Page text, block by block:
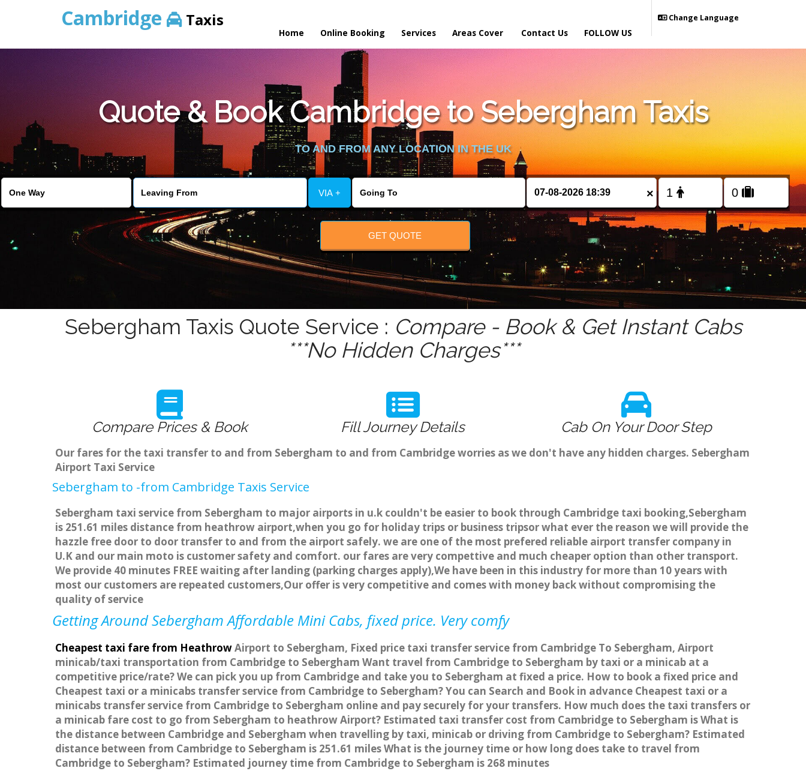
Cambridge Taxis
Home Online Booking Services Areas Cover Contact Us
Change Language
FOLLOW US
Quote & Book Cambridge to Sebergham Taxis
TO AND FROM ANY LOCATION IN THE UK
VIA + ×
GET QUOTE
Sebergham Taxis Quote Service : Compare - Book & Get Instant Cabs
***No Hidden Charges***
Compare Prices & Book Fill Journey Details Cab On Your Door Step
Our fares for the taxi transfer to and from Sebergham to and from Cambridge worries as we don't have any hidden charges. Sebergham
Airport Taxi Service
Sebergham to -from Cambridge Taxis Service
Sebergham taxi service from Sebergham to major airports in u.k couldn't be easier to book through Cambridge taxi booking,Sebergham
is 251.61 miles distance from heathrow airport,when you go for holiday trips or business tripsor what ever the reason we will provide the
hazzle free door to door transfer to and from the airport safely. we are one of the most prefered reliable airport transfer company in
U.K and our main moto is customer safety and comfort. our fares are very compettive and much cheaper option than other transport.
We provide 40 minutes FREE waiting after landing (parking charges apply),We have been in this industry for more than 10 years with
most our customers are repeated customers,Our offer is very competitive and comes with money back without compromising the
quality of service
Getting Around Sebergham Affordable Mini Cabs, fixed price. Very comfy
Cheapest taxi fare from HeathrowAirport to Sebergham, Fixed price taxi transfer service from Cambridge To Sebergham, Airport
minicab/taxi transportation from Cambridge to Sebergham Want travel from Cambridge to Sebergham by taxi or a minicab at a
competitive price/rate? We can pick you up from Cambridge and take you to Sebergham at fixed a price. How to book a fixed price and
Cheapest taxi or a minicabs transfer service from Cambridge to Sebergham? You can Search and Book in advance Cheapest taxi or a
minicabs transfer service from Cambridge to Sebergham online and pay securely for your transfers. How much does the taxi transfers or
a minicab fare cost to go from Sebergham to heathrow Airport? Estimated taxi transfer cost from Cambridge to Sebergham is What is
the distance between Cambridge and Sebergham when travelling by taxi, minicab or driving from Cambridge to Sebergham? Estimated
distance between from Cambridge to Sebergham is 251.61 miles What is the journey time or how long does take to travel from
Cambridge to Sebergham? Estimated journey time from Cambridge to Sebergham is 268 minutes